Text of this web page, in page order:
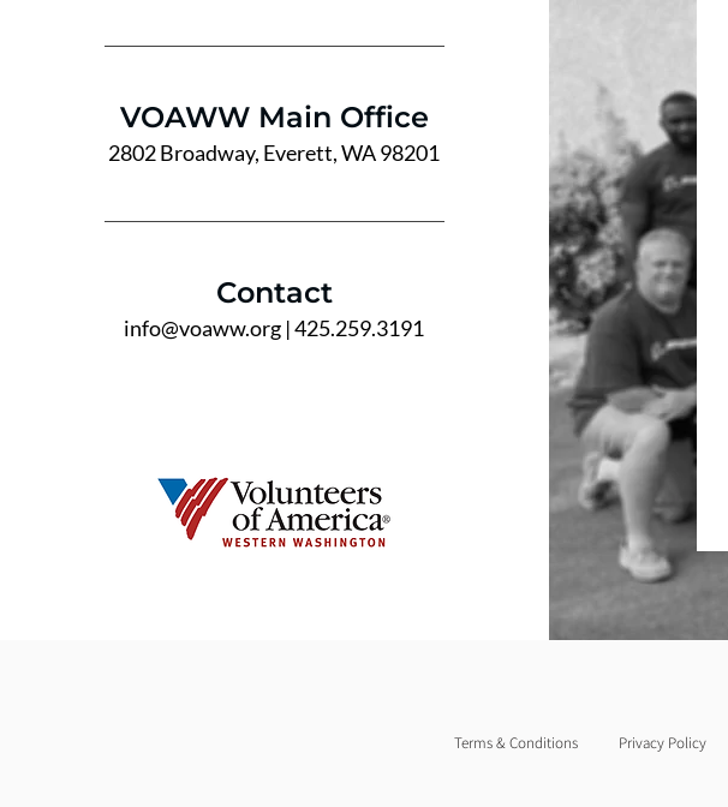
VOAWW Main Office
2802 Broadway, Everett, WA 98201
Contact
info@voaww.org | 425.259.3191
Terms & Conditions Privacy Policy